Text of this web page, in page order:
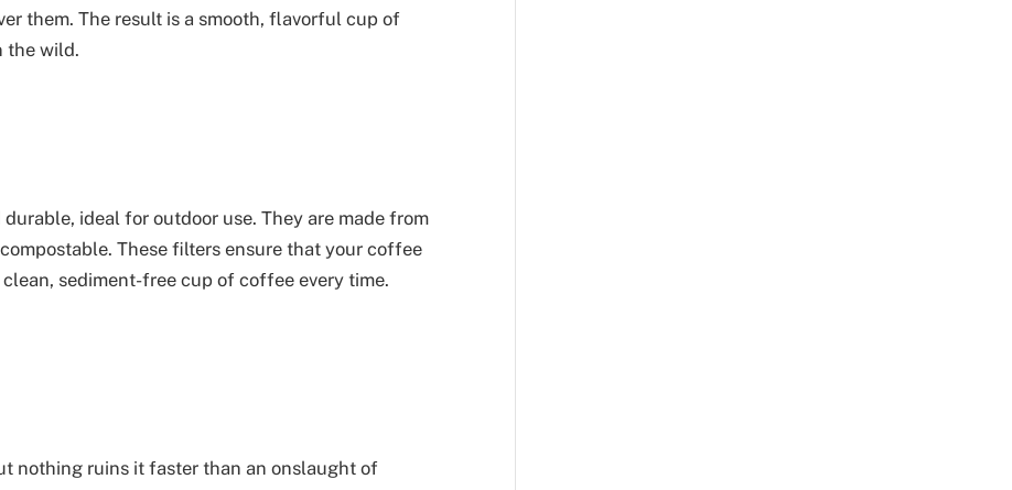
them. The result is a smooth, flavorful cup of
the wild.
ideal for outdoor use. They are made from
These filters ensure that your coffee
sediment-free cup of coffee every time.
nothing ruins it faster than an onslaught of